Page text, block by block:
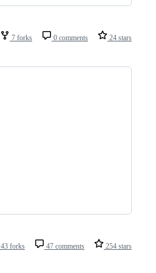
7 forks 0 comments 24 stars
43 forks 47 comments 254 stars